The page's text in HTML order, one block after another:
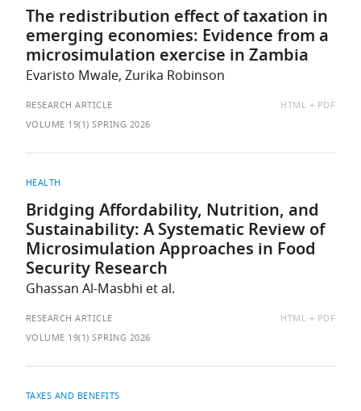
The redistribution effect of taxation in
emerging economies: Evidence from a
microsimulation exercise in Zambia
Evaristo Mwale, Zurika Robinson
RESEARCH ARTICLE
AVAILABLE
HTML
PDF
VOLUME 19(1) SPRING 2026
HEALTH
Bridging Affordability, Nutrition, and
Sustainability: A Systematic Review of
Microsimulation Approaches in Food
Security Research
Ghassan Al-Masbhi et al.
RESEARCH ARTICLE
AVAILABLE
HTML
PDF
VOLUME 19(1) SPRING 2026
TAXES AND BENEFITS